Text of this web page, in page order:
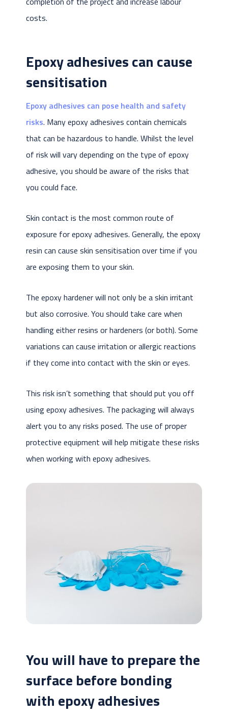
costs.
Epoxy adhesives can cause
sensitisation
Epoxy adhesives can pose health and safety
risks. Many epoxy adhesives contain chemicals
that can be hazardous to handle. Whilst the level
of risk will vary depending on the type of epoxy
adhesive, you should be aware of the risks that
you could face.
Skin contact is the most common route of
exposure for epoxy adhesives. Generally, the epoxy
resin can cause skin sensitisation over time if you
are exposing them to your skin.
The epoxy hardener will not only be a skin irritant
but also corrosive. You should take care when
handling either resins or hardeners (or both). Some
variations can cause irritation or allergic reactions
if they come into contact with the skin or eyes.
This risk isn’t something that should put you off
using epoxy adhesives. The packaging will always
alert you to any risks posed. The use of proper
protective equipment will help mitigate these risks
when working with epoxy adhesives.
You will have to prepare the
surface before bonding
with epoxy adhesives